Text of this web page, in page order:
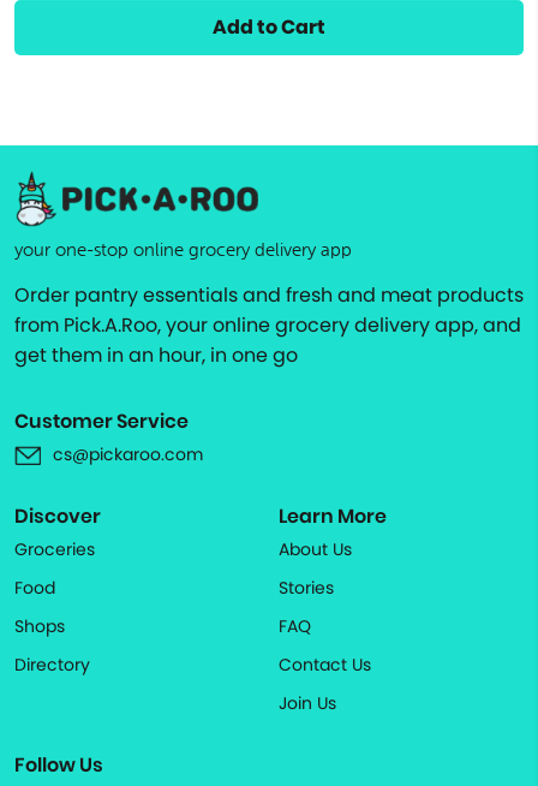
Add to Cart
your one-stop online grocery delivery app
Order pantry essentials and fresh and meat products
from Pick.A.Roo, your online grocery delivery app, and
get them in an hour, in one go
Customer Service
cs@pickaroo.com
Discover
Groceries
Food
Shops
Directory
Learn More
About Us
Stories
FAQ
Contact Us
Join Us
Follow Us